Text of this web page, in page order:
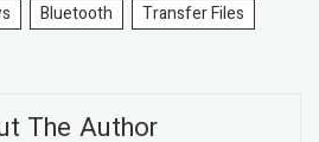
Bluetooth
Transfer Files
The Author